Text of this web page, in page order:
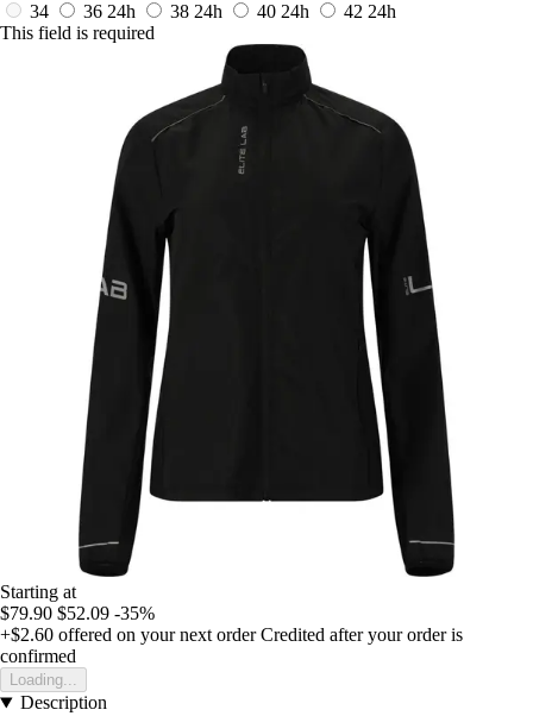
34 36 24h 38 24h 40 24h 42 24h
This field is required
Starting at
$79.90 $52.09 -35%
+$2.60 offered on your next order Credited after your order is
confirmed
Loading...
Description